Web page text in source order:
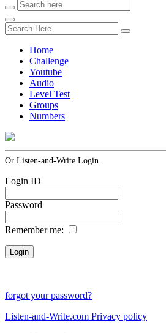
Home
Challenge
Youtube
Audio
Level Test
Groups
Numbers
Or Listen-and-Write Login
Login ID
Password
Remember me:
forgot your password?
Listen-and-Write.com Privacy policy